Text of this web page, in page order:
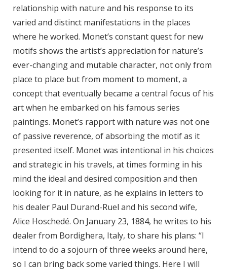
relationship with nature and his response to its
varied and distinct manifestations in the places
where he worked. Monet’s constant quest for new
motifs shows the artist’s appreciation for nature’s
ever-changing and mutable character, not only from
place to place but from moment to moment, a
concept that eventually became a central focus of his
art when he embarked on his famous series
paintings. Monet’s rapport with nature was not one
of passive reverence, of absorbing the motif as it
presented itself. Monet was intentional in his choices
and strategic in his travels, at times forming in his
mind the ideal and desired composition and then
looking for it in nature, as he explains in letters to
his dealer Paul Durand-Ruel and his second wife,
Alice Hoschedé. On January 23, 1884, he writes to his
dealer from Bordighera, Italy, to share his plans: “I
intend to do a sojourn of three weeks around here,
so I can bring back some varied things. Here I will